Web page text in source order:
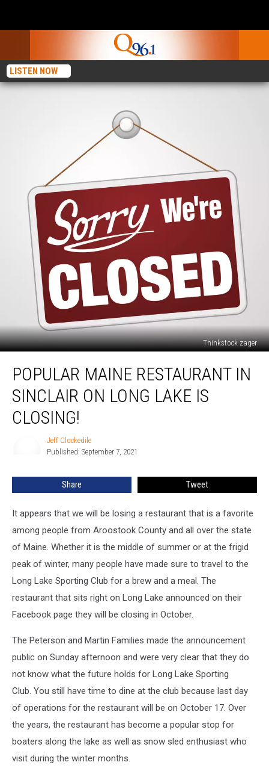
LISTEN NOW
Thinkstock zager
Maine
Restaurant
Sinclair
Closing!
POPULAR MAINE RESTAURANT IN
SINCLAIR ON LONG LAKE IS
CLOSING!
Jeff Clockedile
Published: September 7, 2021
Share Tweet
It appears that we will be losing a restaurant that is a favorite
among people from Aroostook County and all over the state
of Maine. Whether it is the middle of summer or at the frigid
peak of winter, many people have made sure to travel to the
Long Lake Sporting Club for a brew and a meal. The
restaurant that sits right on Long Lake announced on their
Facebook page they will be closing in October.
The Peterson and Martin Families made the announcement
public on Sunday afternoon and were very clear that they do
not know what the future holds for Long Lake Sporting
Club. You still have time to dine at the club because last day
of operations for the restaurant will be on October 17. Over
the years, the restaurant has become a popular stop for
boaters along the lake as well as snow sled enthusiast who
visit during the winter months.